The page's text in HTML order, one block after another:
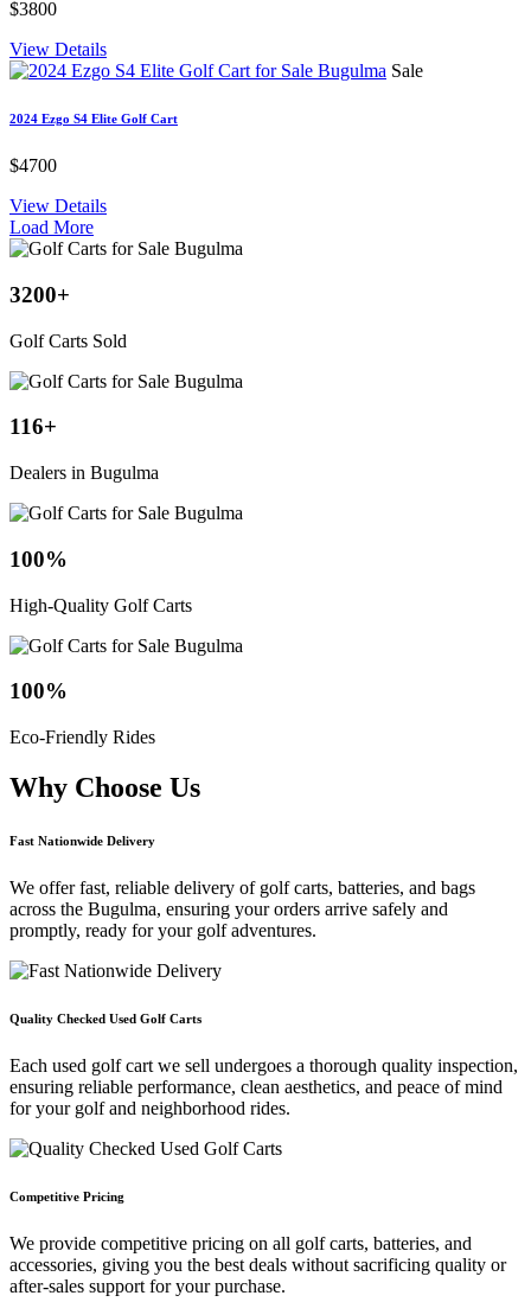
$3800
View Details
Sale
2024 Ezgo S4 Elite Golf Cart
$4700
View Details
Load More
3200+
Golf Carts Sold
116+
Dealers in Bugulma
100%
High-Quality Golf Carts
100%
Eco-Friendly Rides
Why Choose Us
Fast Nationwide Delivery
We offer fast, reliable delivery of golf carts, batteries, and bags
across the Bugulma, ensuring your orders arrive safely and
promptly, ready for your golf adventures.
Quality Checked Used Golf Carts
Each used golf cart we sell undergoes a thorough quality inspection,
ensuring reliable performance, clean aesthetics, and peace of mind
for your golf and neighborhood rides.
Competitive Pricing
We provide competitive pricing on all golf carts, batteries, and
accessories, giving you the best deals without sacrificing quality or
after-sales support for your purchase.